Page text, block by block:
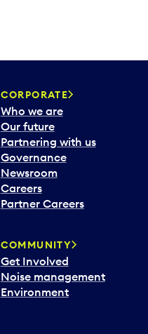
CORPORATE
Who we are
Our future
Partnering with us
Governance
Newsroom
Careers
Partner Careers
COMMUNITY
Get Involved
Noise management
Environment